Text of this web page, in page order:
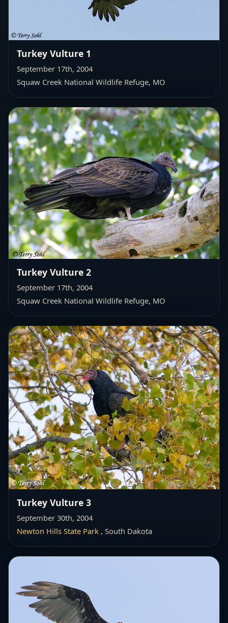
Turkey Vulture 1
September 17th, 2004
Squaw Creek National Wildlife Refuge, MO
Turkey Vulture 2
September 17th, 2004
Squaw Creek National Wildlife Refuge, MO
Turkey Vulture 3
September 30th, 2004
Newton Hills State Park , South Dakota